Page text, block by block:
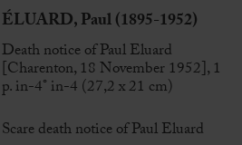
ÉLUARD, Paul (1895-1952)
Death notice of Paul Eluard
[Charenton, 18 November 1952], 1
p. in-4° in-4 (27,2 x 21 cm)
Scare death notice of Paul Eluard